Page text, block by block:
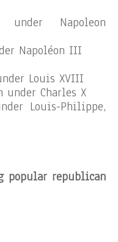
under Napoleon
Napoléon III
Louis XVIII
under Charles X
Louis-Philippe,
popular republican